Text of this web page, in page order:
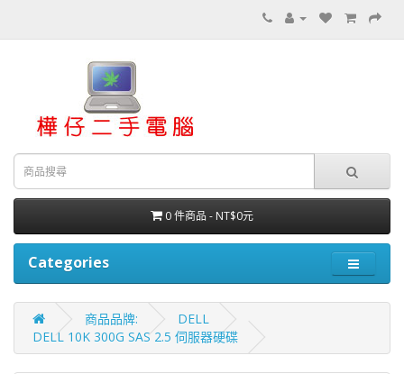
0 件商品 - NT$0元
Categories
商品品牌:
DELL
DELL 10K 300G SAS 2.5 伺服器硬碟